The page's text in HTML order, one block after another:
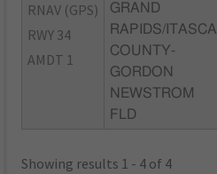
RNAV (GPS)
RWY 34
AMDT 1
GRAND
RAPIDS/ITASCA
COUNTY-
GORDON
NEWSTROM
FLD
Showing results 1 - 4 of 4